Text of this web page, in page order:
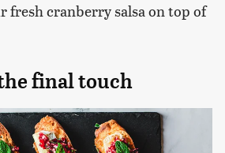
fresh cranberry salsa on top of
the final touch